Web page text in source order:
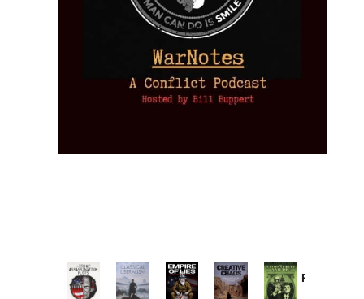
Provoked: